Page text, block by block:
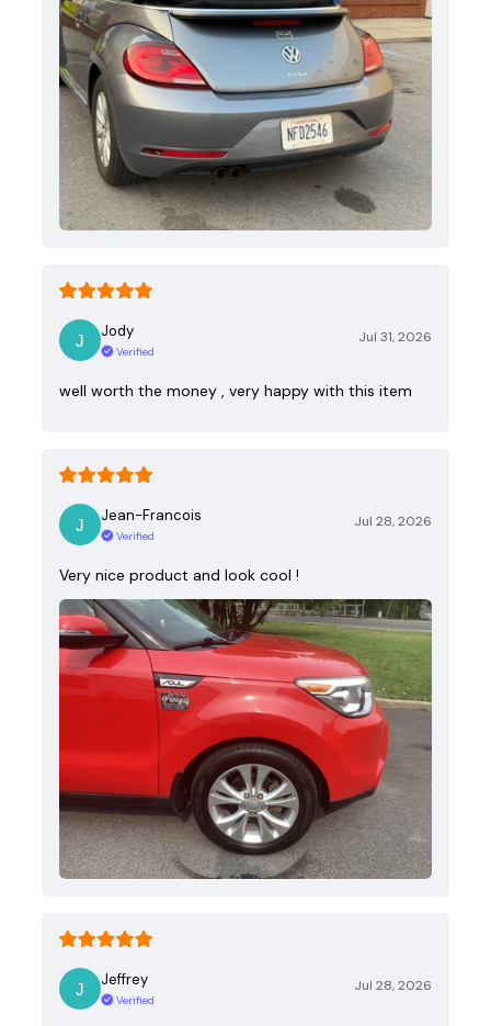
Jody
Verified
Jul 31, 2026
well worth the money , very happy with this item
Jean-Francois
Verified
Jul 28, 2026
Very nice product and look cool !
Jeffrey
Verified
Jul 28, 2026